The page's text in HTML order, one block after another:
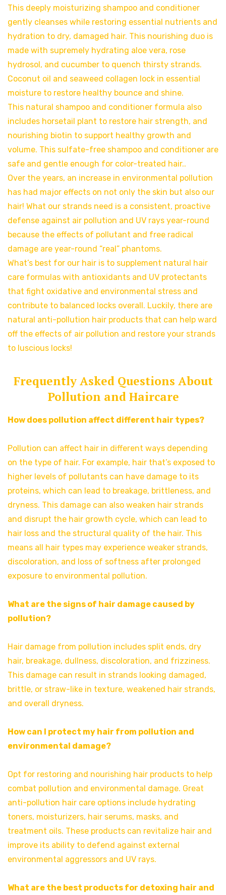
This deeply moisturizing shampoo and conditioner
gently cleanses while restoring essential nutrients and
hydration to dry, damaged hair. This nourishing duo is
made with supremely hydrating aloe vera, rose
hydrosol, and cucumber to quench thirsty strands.
Coconut oil and seaweed collagen lock in essential
moisture to restore healthy bounce and shine.
This natural shampoo and conditioner formula also
includes horsetail plant to restore hair strength, and
nourishing biotin to support healthy growth and
volume. This sulfate-free shampoo and conditioner are
safe and gentle enough for color-treated hair..
Over the years, an increase in environmental pollution
has had major effects on not only the skin but also our
hair! What our strands need is a consistent, proactive
defense against air pollution and UV rays year-round
because the effects of pollutant and free radical
damage are year-round “real” phantoms.
What’s best for our hair is to supplement natural hair
care formulas with antioxidants and UV protectants
that fight oxidative and environmental stress and
contribute to balanced locks overall. Luckily, there are
natural anti-pollution hair products that can help ward
off the effects of air pollution and restore your strands
to luscious locks!
Frequently Asked Questions About
Pollution and Haircare
How does pollution affect different hair types?
Pollution can affect hair in different ways depending
on the type of hair. For example, hair that’s exposed to
higher levels of pollutants can have damage to its
proteins, which can lead to breakage, brittleness, and
dryness. This damage can also weaken hair strands
and disrupt the hair growth cycle, which can lead to
hair loss and the structural quality of the hair. This
means all hair types may experience weaker strands,
discoloration, and loss of softness after prolonged
exposure to environmental pollution.
What are the signs of hair damage caused by
pollution?
Hair damage from pollution includes split ends, dry
hair, breakage, dullness, discoloration, and frizziness.
This damage can result in strands looking damaged,
brittle, or straw-like in texture, weakened hair strands,
and overall dryness.
How can I protect my hair from pollution and
environmental damage?
Opt for restoring and nourishing hair products to help
combat pollution and environmental damage. Great
anti-pollution hair care options include hydrating
toners, moisturizers, hair serums, masks, and
treatment oils. These products can revitalize hair and
improve its ability to defend against external
environmental aggressors and UV rays.
What are the best products for detoxing hair and